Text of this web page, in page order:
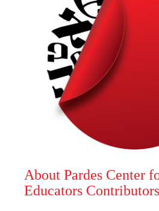
About Pardes Center
Educators Contributors